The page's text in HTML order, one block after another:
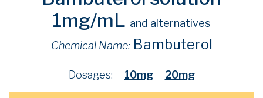
1mg/mL and alternatives
Chemical Name: Bambuterol
Dosages: 10mg 20mg